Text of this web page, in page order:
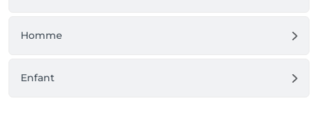
Homme
Enfant